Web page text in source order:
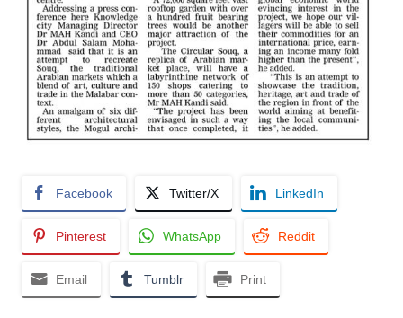
Facebook Twitter/X LinkedIn
Pinterest WhatsApp Reddit
Email Tumblr Print